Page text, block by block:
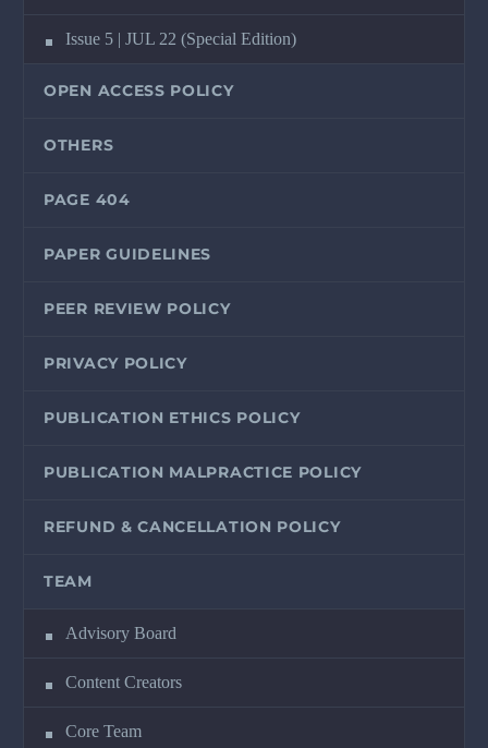
Issue 5 | JUL 22 (Special Edition)
OPEN ACCESS POLICY
OTHERS
PAGE 404
PAPER GUIDELINES
PEER REVIEW POLICY
PRIVACY POLICY
PUBLICATION ETHICS POLICY
PUBLICATION MALPRACTICE POLICY
REFUND & CANCELLATION POLICY
TEAM
Advisory Board
Content Creators
Core Team